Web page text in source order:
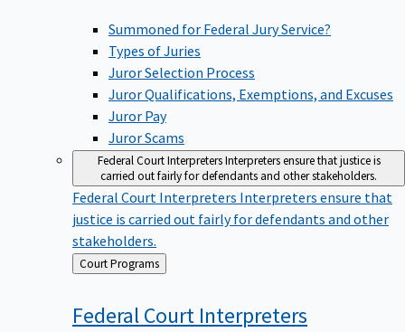
Summoned for Federal Jury Service?
Types of Juries
Juror Selection Process
Juror Qualifications, Exemptions, and Excuses
Juror Pay
Juror Scams
Federal Court InterpretersInterpreters ensure that justice is
carried out fairly for defendants and other stakeholders.
Federal Court Interpreters Interpreters ensure that
justice is carried out fairly for defendants and other
stakeholders.
Back
to
Court Programs
Federal Court Interpreters